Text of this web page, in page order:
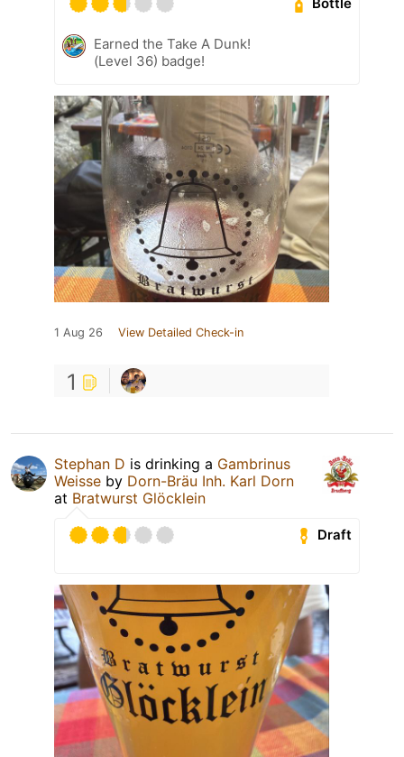
Earned the Take A Dunk!
(Level 36) badge!
1 Aug 26 View Detailed Check-in
1
Stephan D is drinking a Gambrinus
Weisse by Dorn-Bräu Inh. Karl Dorn
at Bratwurst Glöcklein
Draft